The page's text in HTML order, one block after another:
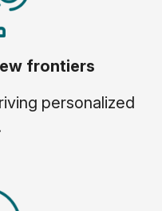
frontiers
personalized